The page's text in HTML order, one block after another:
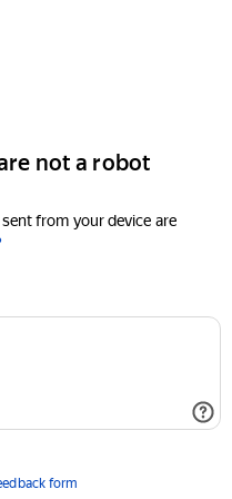
not a robot
from your device are
form